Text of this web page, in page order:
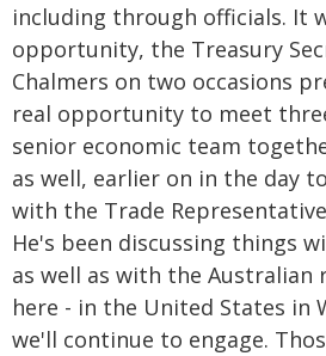
including through officials. It
opportunity, the Treasury
Chalmers on two occasions
real opportunity to meet
senior economic team
as well, earlier on in the day
with the Trade
He's been discussing things
as well as with the Australian
here - in the United States in
we'll continue to engage.